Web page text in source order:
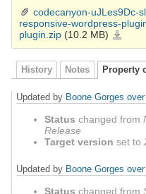
codecanyon-uJLes9Dc-
responsive-wordpress-
plugin.zip (10.2 MB)
plugin-
History Notes Property
Updated by Boone Gorges
Status changed from
Release
Target version set to
Updated by Boone Gorges
Status changed from